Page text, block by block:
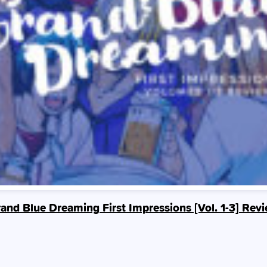
Blue Dreaming First Impressions [Vol. 1-3]